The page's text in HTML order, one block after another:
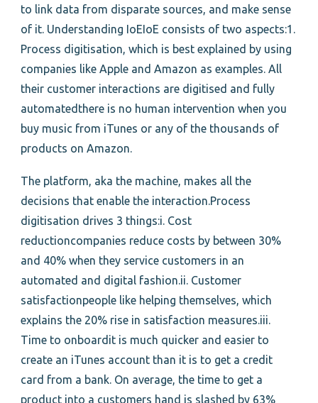
to link data from disparate sources, and make sense
of it. Understanding IoEIoE consists of two aspects:1.
Process digitisation, which is best explained by using
companies like Apple and Amazon as examples. All
their customer interactions are digitised and fully
automatedthere is no human intervention when you
buy music from iTunes or any of the thousands of
products on Amazon.
The platform, aka the machine, makes all the
decisions that enable the interaction.Process
digitisation drives 3 things:i. Cost
reductioncompanies reduce costs by between 30%
and 40% when they service customers in an
automated and digital fashion.ii. Customer
satisfactionpeople like helping themselves, which
explains the 20% rise in satisfaction measures.iii.
Time to onboardit is much quicker and easier to
create an iTunes account than it is to get a credit
card from a bank. On average, the time to get a
product into a customers hand is slashed by 63%